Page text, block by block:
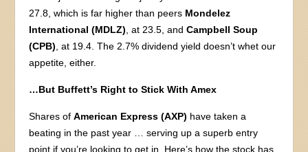
27.8, which is far higher than peers Mondelez
International (MDLZ), at 23.5, andCampbell Soup
(CPB), at 19.4. The 2.7% dividend yield doesn’t whet our
appetite, either.
…But Buffett’s Right to Stick With Amex
Shares ofAmerican Express (AXP) have taken a
beating in the past year … serving up a superb entry
point if you’re looking to get in. Here’s how the stock has